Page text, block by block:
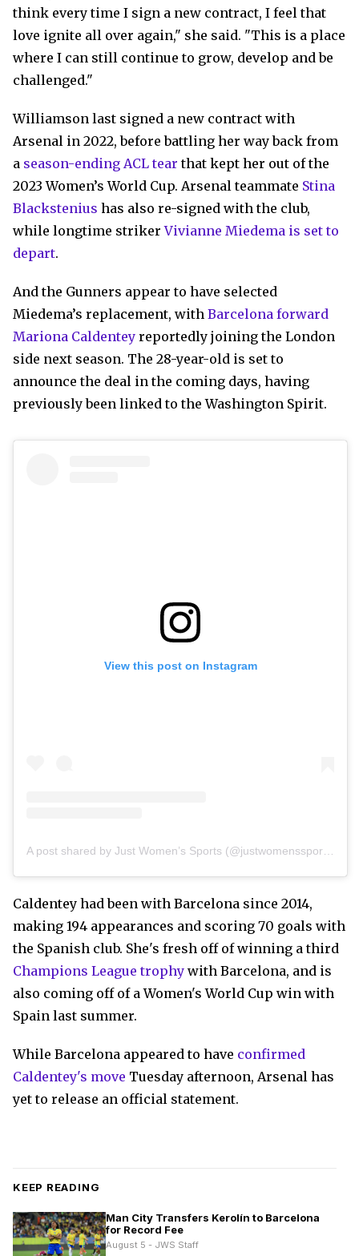
think every time I sign a new contract, I feel that
love ignite all over again," she said. "This is a place
where I can still continue to grow, develop and be
challenged."
Williamson last signed a new contract with
Arsenal in 2022, before battling her way back from
a season-ending ACL tear that kept her out of the
2023 Women’s World Cup. Arsenal teammate Stina
Blackstenius has also re-signed with the club,
while longtime strikerVivianne Miedema is set to
depart.
And the Gunners appear to have selected
Miedema’s replacement, with Barcelona forward
Mariona Caldentey reportedly joining the London
side next season. The 28-year-old is set to
announce the deal in the coming days, having
previously been linked to the Washington Spirit.
View this post on Instagram
Caldentey had been with Barcelona since 2014,
making 194 appearances and scoring 70 goals with
the Spanish club. She's fresh off of winning a third
Champions League trophy with Barcelona, and is
also coming off of a Women's World Cup win with
Spain last summer.
While Barcelona appeared to have confirmed
Caldentey's move Tuesday afternoon, Arsenal has
yet to release an official statement.
KEEP READING
Man City Transfers Kerolín to Barcelona
for Record Fee
August 5 - JWS Staff